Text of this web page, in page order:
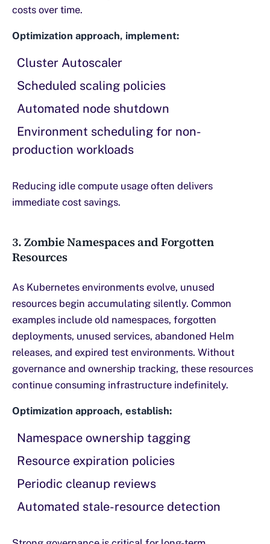
costs over time.
Optimization approach, implement:
Cluster Autoscaler
Scheduled scaling policies
Automated node shutdown
Environment scheduling for non-
production workloads
Reducing idle compute usage often delivers
immediate cost savings.
3. Zombie Namespaces and Forgotten
Resources
As Kubernetes environments evolve, unused
resources begin accumulating silently. Common
examples include old namespaces, forgotten
deployments, unused services, abandoned Helm
releases, and expired test environments. Without
governance and ownership tracking, these resources
continue consuming infrastructure indefinitely.
Optimization approach, establish:
Namespace ownership tagging
Resource expiration policies
Periodic cleanup reviews
Automated stale-resource detection